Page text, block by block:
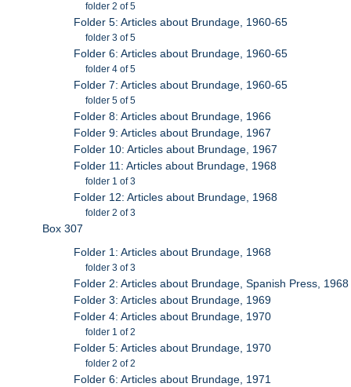
folder 2 of 5
Folder 5: Articles about Brundage, 1960-65
folder 3 of 5
Folder 6: Articles about Brundage, 1960-65
folder 4 of 5
Folder 7: Articles about Brundage, 1960-65
folder 5 of 5
Folder 8: Articles about Brundage, 1966
Folder 9: Articles about Brundage, 1967
Folder 10: Articles about Brundage, 1967
Folder 11: Articles about Brundage, 1968
folder 1 of 3
Folder 12: Articles about Brundage, 1968
folder 2 of 3
Box 307
Folder 1: Articles about Brundage, 1968
folder 3 of 3
Folder 2: Articles about Brundage, Spanish Press, 1968
Folder 3: Articles about Brundage, 1969
Folder 4: Articles about Brundage, 1970
folder 1 of 2
Folder 5: Articles about Brundage, 1970
folder 2 of 2
Folder 6: Articles about Brundage, 1971